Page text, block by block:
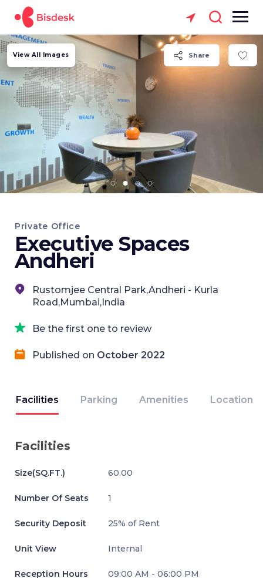
Share
View All Images
Private Office
Executive Spaces
Andheri
Rustomjee Central Park,Andheri - Kurla
Road,Mumbai,India
Be the first one to review
Published on October 2022
Facilities Parking Amenities Location
Facilities
Size(SQ.FT.) 60.00
Number Of Seats 1
Security Deposit 25% of Rent
Unit View Internal
Reception Hours 09:00 AM - 06:00 PM